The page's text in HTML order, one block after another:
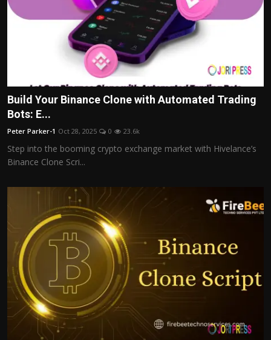
Build Your Binance Clone with Automated Trading
Bots: E...
Peter Parker-1 Oct 28, 2025 0 23.6k
Step into the booming crypto exchange market with Hivelance’s
Binance Clone Scri...